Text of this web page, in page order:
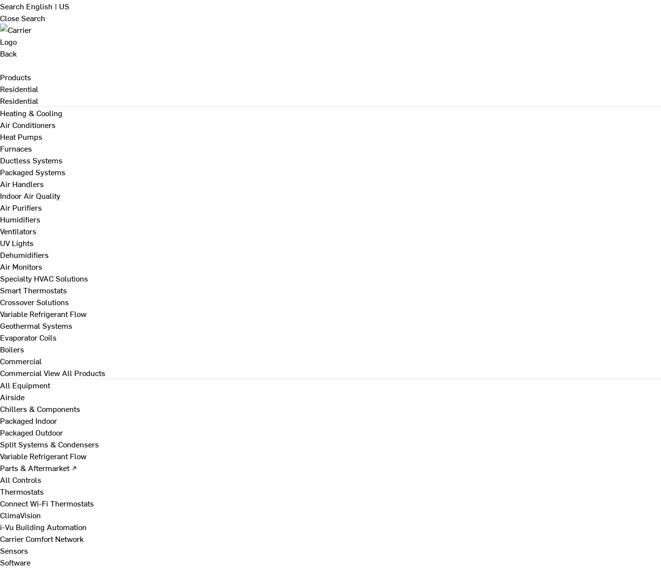
Search English | US
Close Search
Back
Products
Residential
Residential
Heating & Cooling
Air Conditioners
Heat Pumps
Furnaces
Ductless Systems
Packaged Systems
Air Handlers
Indoor Air Quality
Air Purifiers
Humidifiers
Ventilators
UV Lights
Dehumidifiers
Air Monitors
Specialty HVAC Solutions
Smart Thermostats
Crossover Solutions
Variable Refrigerant Flow
Geothermal Systems
Evaporator Coils
Boilers
Commercial
Commercial View All Products
All Equipment
Airside
Chillers & Components
Packaged Indoor
Packaged Outdoor
Split Systems & Condensers
Variable Refrigerant Flow
Parts & Aftermarket ↗
All Controls
Thermostats
Connect Wi-Fi Thermostats
ClimaVision
i-Vu Building Automation
Carrier Comfort Network
Sensors
Software